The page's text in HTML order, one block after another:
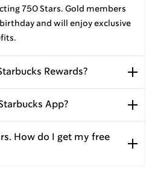
750 Stars. Gold members
and will enjoy exclusive
Rewards?
App?
How do I get my free